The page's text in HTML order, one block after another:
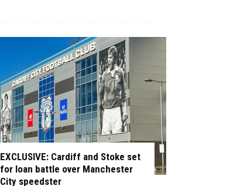
EXCLUSIVE: Cardiff and Stoke set
for loan battle over Manchester
City speedster